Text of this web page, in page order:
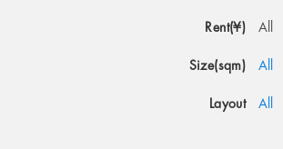
Rent(¥) All
Size(sqm) All
Layout All